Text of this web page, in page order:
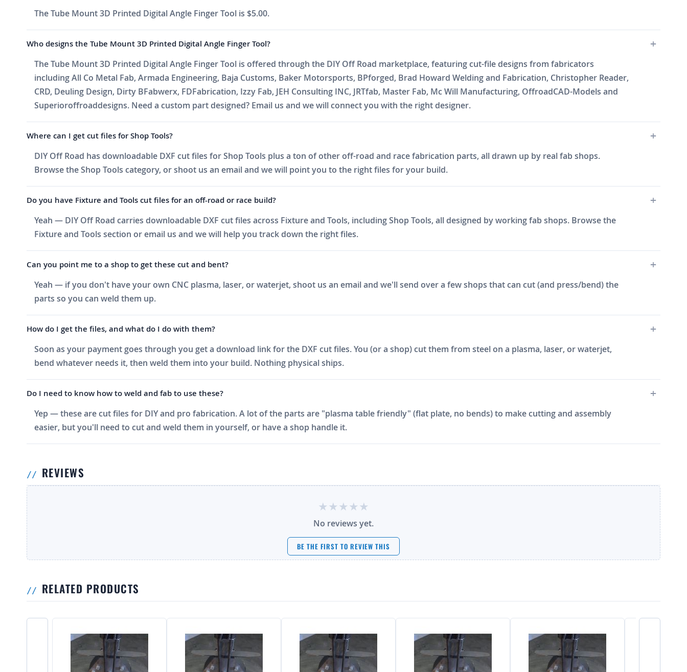
The Tube Mount 3D Printed Digital Angle Finger Tool is $5.00.
Who designs the Tube Mount 3D Printed Digital Angle Finger Tool?
The Tube Mount 3D Printed Digital Angle Finger Tool is offered through the DIY Off Road marketplace, featuring cut-file designs from fabricators
including All Co Metal Fab, Armada Engineering, Baja Customs, Baker Motorsports, BPforged, Brad Howard Welding and Fabrication, Christopher Reader,
CRD, Deuling Design, Dirty BFabwerx, FDFabrication, Izzy Fab, JEH Consulting INC, JRTfab, Master Fab, Mc Will Manufacturing, OffroadCAD-Models and
Superioroffroaddesigns. Need a custom part designed? Email us and we will connect you with the right designer.
Where can I get cut files for Shop Tools?
DIY Off Road has downloadable DXF cut files for Shop Tools plus a ton of other off-road and race fabrication parts, all drawn up by real fab shops.
Browse the Shop Tools category, or shoot us an email and we will point you to the right files for your build.
Do you have Fixture and Tools cut files for an off-road or race build?
Yeah — DIY Off Road carries downloadable DXF cut files across Fixture and Tools, including Shop Tools, all designed by working fab shops. Browse the
Fixture and Tools section or email us and we will help you track down the right files.
Can you point me to a shop to get these cut and bent?
Yeah — if you don't have your own CNC plasma, laser, or waterjet, shoot us an email and we'll send over a few shops that can cut (and press/bend) the
parts so you can weld them up.
How do I get the files, and what do I do with them?
Soon as your payment goes through you get a download link for the DXF cut files. You (or a shop) cut them from steel on a plasma, laser, or waterjet,
bend whatever needs it, then weld them into your build. Nothing physical ships.
Do I need to know how to weld and fab to use these?
Yep — these are cut files for DIY and pro fabrication. A lot of the parts are "plasma table friendly" (flat plate, no bends) to make cutting and assembly
easier, but you'll need to cut and weld them in yourself, or have a shop handle it.
REVIEWS
No reviews yet.
BE THE FIRST TO REVIEW THIS
RELATED PRODUCTS